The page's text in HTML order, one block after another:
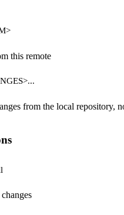
this remote
from the local repository,